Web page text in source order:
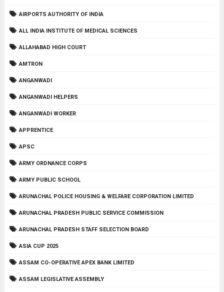
AIRPORTS AUTHORITY OF INDIA
ALL INDIA INSTITUTE OF MEDICAL SCIENCES
ALLAHABAD HIGH COURT
AMTRON
ANGANWADI
ANGANWADI HELPERS
ANGANWADI WORKER
APPRENTICE
APSC
ARMY ORDNANCE CORPS
ARMY PUBLIC SCHOOL
ARUNACHAL POLICE HOUSING & WELFARE CORPORATION LIMITED
ARUNACHAL PRADESH PUBLIC SERVICE COMMISSION
ARUNACHAL PRADESH STAFF SELECTION BOARD
ASIA CUP 2025
ASSAM CO-OPERATIVE APEX BANK LIMITED
ASSAM LEGISLATIVE ASSEMBLY